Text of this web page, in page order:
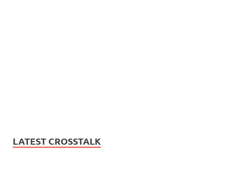
LATEST CROSSTALK